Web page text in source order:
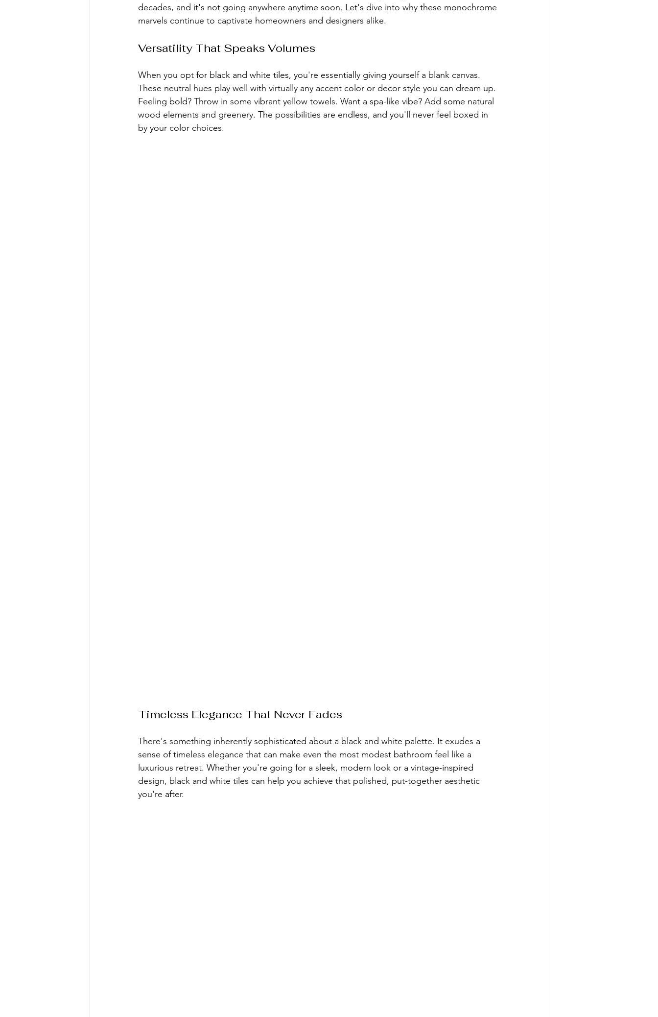
decades, and it's not going anywhere anytime soon. Let's dive into why these monochrome
marvels continue to captivate homeowners and designers alike.
Versatility That Speaks Volumes
When you opt for black and white tiles, you're essentially giving yourself a blank canvas.
These neutral hues play well with virtually any accent color or decor style you can dream up.
Feeling bold? Throw in some vibrant yellow towels. Want a spa-like vibe? Add some natural
wood elements and greenery. The possibilities are endless, and you'll never feel boxed in
by your color choices.
Timeless Elegance That Never Fades
There's something inherently sophisticated about a black and white palette. It exudes a
sense of timeless elegance that can make even the most modest bathroom feel like a
luxurious retreat. Whether you're going for a sleek, modern look or a vintage-inspired
design, black and white tiles can help you achieve that polished, put-together aesthetic
you're after.